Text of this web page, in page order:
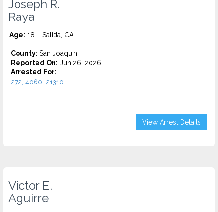
Joseph R.
Raya
Age: 18 – Salida, CA
County: San Joaquin
Reported On: Jun 26, 2026
Arrested For:
272, 4060, 21310...
View Arrest Details
Victor E.
Aguirre